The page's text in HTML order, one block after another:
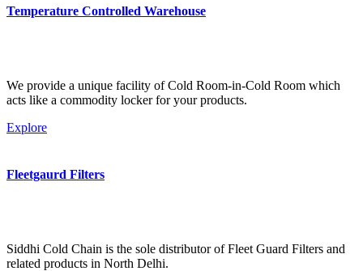
Temperature Controlled Warehouse
We provide a unique facility of Cold Room-in-Cold Room which
acts like a commodity locker for your products.
Explore
Fleetgaurd Filters
Siddhi Cold Chain is the sole distributor of Fleet Guard Filters and
related products in North Delhi.